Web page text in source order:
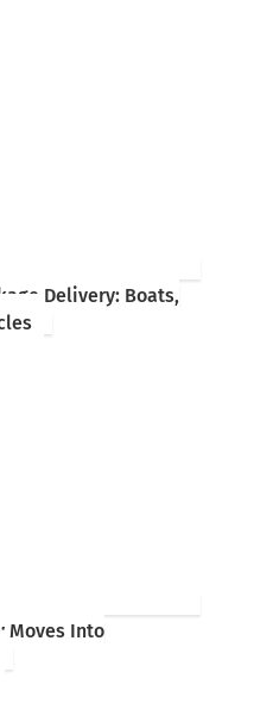
Delivery: Boats,
Moves Into